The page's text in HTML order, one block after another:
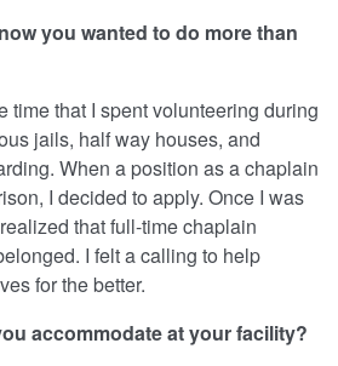
you wanted to do more than
time that I spent volunteering during
jails, half way houses, and
When a position as a chaplain
I decided to apply. Once I was
that full-time chaplain
I felt a calling to help
for the better.
accommodate at your facility?